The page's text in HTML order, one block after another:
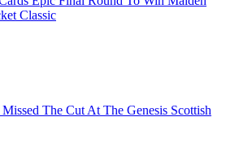
Classic
The Cut At The Genesis Scottish